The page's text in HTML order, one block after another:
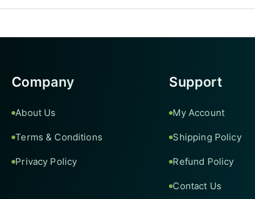
Company
About Us
Terms & Conditions
Privacy Policy
Support
My Account
Shipping Policy
Refund Policy
Contact Us